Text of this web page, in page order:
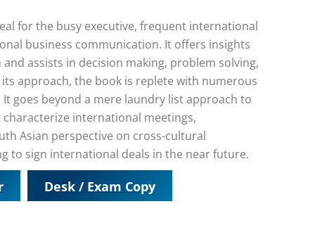
for the busy executive, frequent international
business communication. It offers insights
assists in decision making, problem solving,
approach, the book is replete with numerous
goes beyond a mere laundry list approach to
international meetings,
Asian perspective on cross-cultural
to sign international deals in the near future.
Desk / Exam Copy